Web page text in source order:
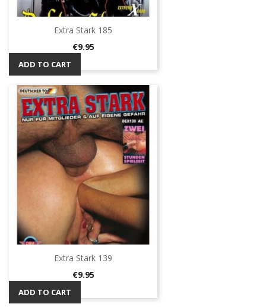
Extra Stark 185
Price
€9.95
ADD TO CART
Extra Stark 139
Price
€9.95
ADD TO CART